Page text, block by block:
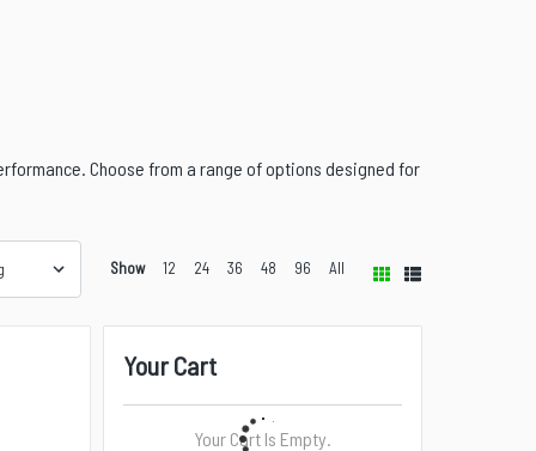
Choose from a range of options designed for
Show 12 24 36 48 96 All
Your Cart
Your Cart Is Empty.